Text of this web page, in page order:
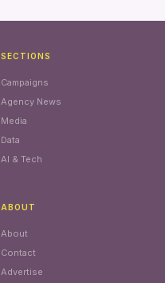
SECTIONS
Campaigns
Agency News
Media
Data
AI & Tech
ABOUT
About
Contact
Advertise